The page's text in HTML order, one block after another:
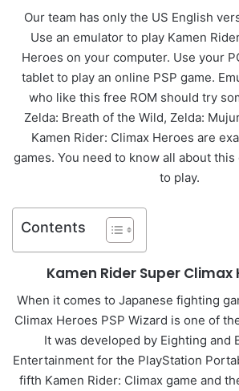
Our team has only the US English
Use an emulator to play Kamen
Heroes on your computer. Use your
tablet to play an online PSP game.
who like this free ROM should try
Zelda: Breath of the Wild, Zelda:
Kamen Rider: Climax Heroes are
games. You need to know all about
to play.
Contents
Kamen Rider Super Climax
When it comes to Japanese fighting
Climax Heroes PSP Wizard is one of
It was developed by Eighting and
Entertainment for the PlayStation
fifth Kamen Rider: Climax game and